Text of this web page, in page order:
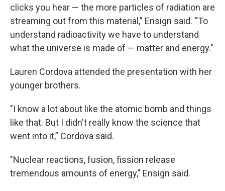
clicks you hear — the more particles of radiation are
streaming out from this material,” Ensign said. “To
understand radioactivity we have to understand
what the universe is made of — matter and energy."
Lauren Cordova attended the presentation with her
younger brothers.
"I know a lot about like the atomic bomb and things
like that. But I didn't really know the science that
went into it,” Cordova said.
"Nuclear reactions, fusion, fission release
tremendous amounts of energy," Ensign said.